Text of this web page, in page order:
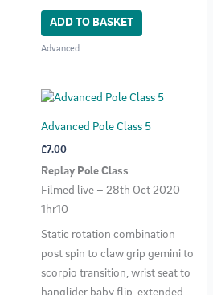
ADD TO BASKET
Advanced
Advanced Pole Class 5
£7.00
Replay Pole Class
Filmed live – 28th Oct 2020
1hr10
Static rotation combination
post spin to claw grip gemini to
scorpio transition, wrist seat to